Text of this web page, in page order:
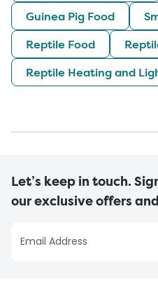
Guinea Pig Food
Reptile Food
Reptile Heating and
Let’s keep in touch.
our exclusive offers